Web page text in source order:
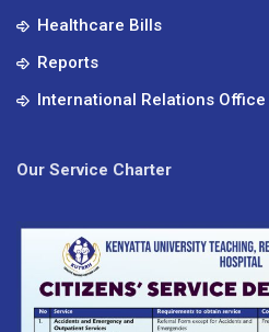
Healthcare Bills
Reports
International Relations Office
Our Service Charter